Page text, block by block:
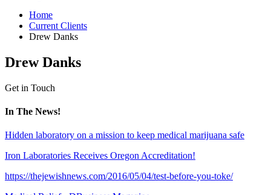
Home
Current Clients
Drew Danks
Drew Danks
Get in Touch
In The News!
Hidden laboratory on a mission to keep medical marijuana safe
Iron Laboratories Receives Oregon Accreditation!
https://thejewishnews.com/2016/05/04/test-before-you-toke/